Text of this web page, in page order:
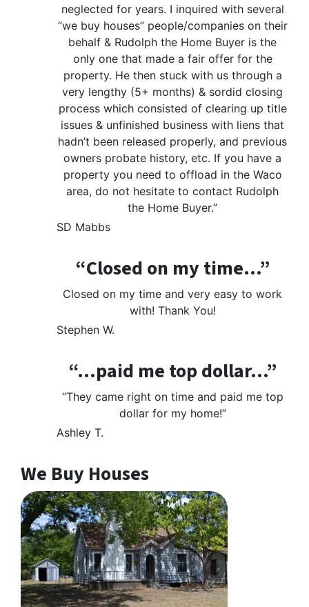
neglected for years. I inquired with several
“we buy houses” people/companies on their
behalf & Rudolph the Home Buyer is the
only one that made a fair offer for the
property. He then stuck with us through a
very lengthy (5+ months) & sordid closing
process which consisted of clearing up title
issues & unfinished business with liens that
hadn’t been released properly, and previous
owners probate history, etc. If you have a
property you need to offload in the Waco
area, do not hesitate to contact Rudolph
the Home Buyer.”
SD Mabbs
“Closed on my time…”
Closed on my time and very easy to work
with! Thank You!
Stephen W.
“…paid me top dollar…”
“They came right on time and paid me top
dollar for my home!”
Ashley T.
We Buy Houses